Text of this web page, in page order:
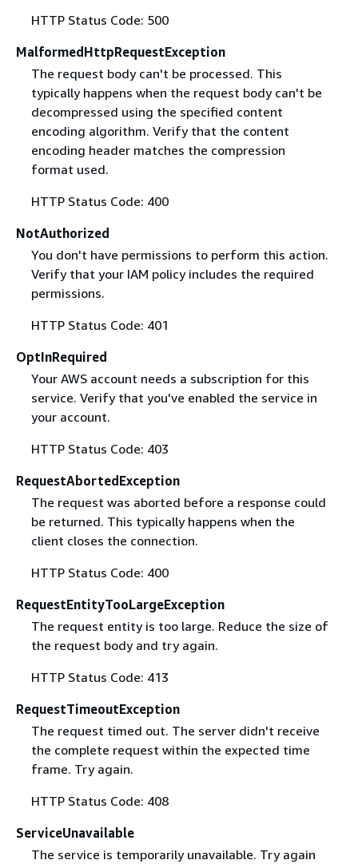
HTTP Status Code: 500
MalformedHttpRequestException
The request body can't be processed. This
typically happens when the request body can't be
decompressed using the specified content
encoding algorithm. Verify that the content
encoding header matches the compression
format used.
HTTP Status Code: 400
NotAuthorized
You don't have permissions to perform this action.
Verify that your IAM policy includes the required
permissions.
HTTP Status Code: 401
OptInRequired
Your AWS account needs a subscription for this
service. Verify that you've enabled the service in
your account.
HTTP Status Code: 403
RequestAbortedException
The request was aborted before a response could
be returned. This typically happens when the
client closes the connection.
HTTP Status Code: 400
RequestEntityTooLargeException
The request entity is too large. Reduce the size of
the request body and try again.
HTTP Status Code: 413
RequestTimeoutException
The request timed out. The server didn't receive
the complete request within the expected time
frame. Try again.
HTTP Status Code: 408
ServiceUnavailable
The service is temporarily unavailable. Try again